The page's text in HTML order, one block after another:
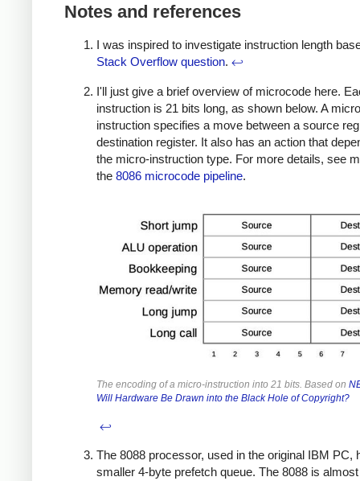
Notes and references
I was inspired to investigate instruction length
Stack Overflow question. ↩
I'll just give a brief overview of microcode here.
instruction is 21 bits long, as shown below. A
instruction specifies a move between a source
destination register. It also has an action that
the micro-instruction type. For more details, see
the 8086 microcode pipeline.
The encoding of a micro-instruction into 21 bits. Based on
Will Hardware Be Drawn into the Black Hole of Copyright?
↩
The 8088 processor, used in the original IBM PC,
smaller 4-byte prefetch queue. The 8088 is